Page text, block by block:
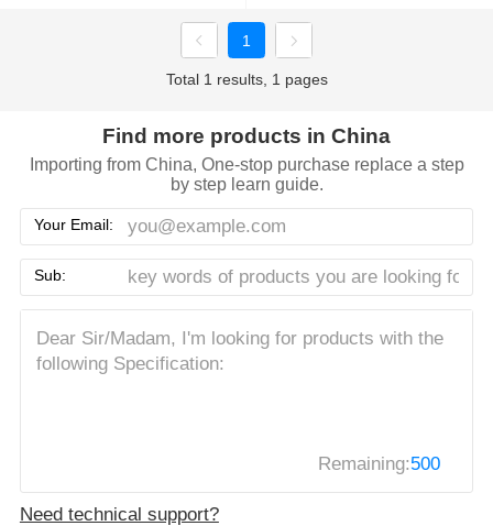
1
Total 1 results, 1 pages
Find more products in China
Importing from China, One-stop purchase replace a step
by step learn guide.
Your Email:
Sub:
Remaining:500
Need technical support?